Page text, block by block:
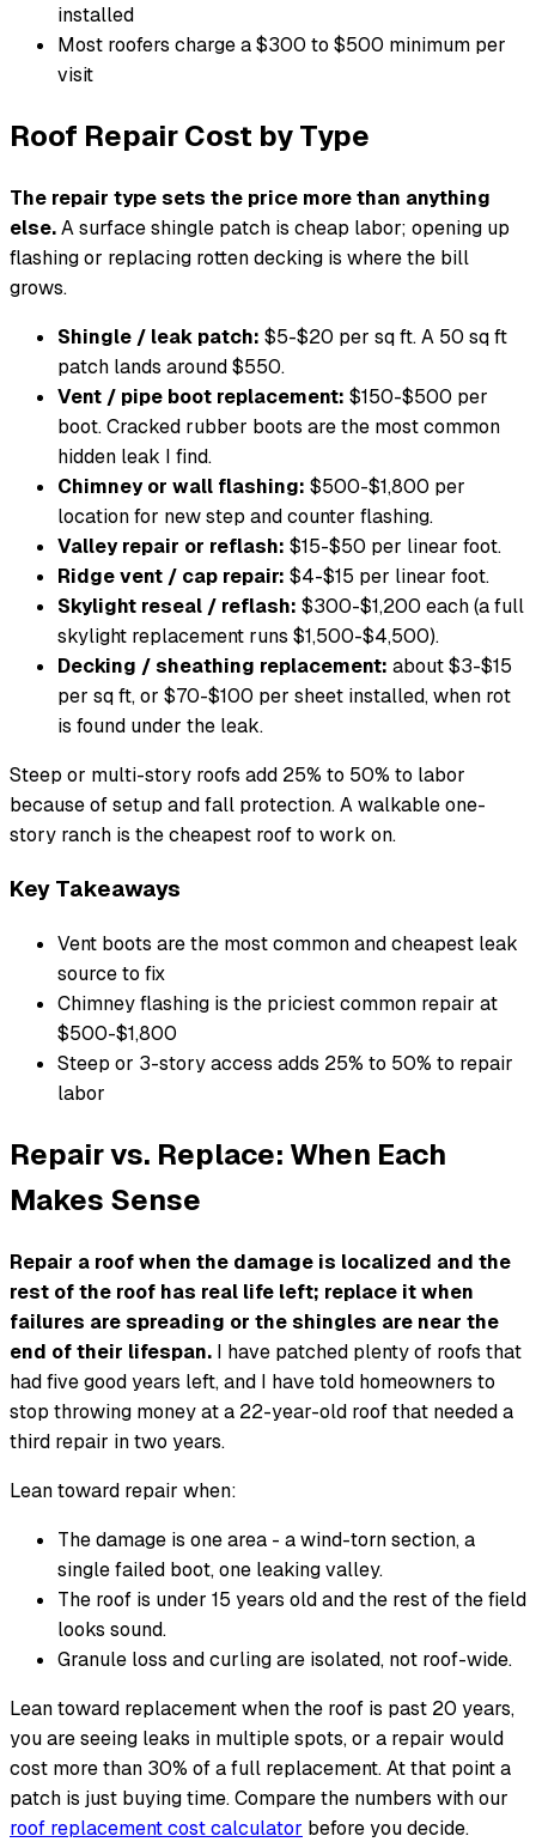
installed
Most roofers charge a $300 to $500 minimum per
visit
Roof Repair Cost by Type
The repair type sets the price more than anything
else.A surface shingle patch is cheap labor; opening up
flashing or replacing rotten decking is where the bill
grows.
Shingle / leak patch: $5-$20 per sq ft. A 50 sq ft
patch lands around $550.
Vent / pipe boot replacement: $150-$500 per
boot. Cracked rubber boots are the most common
hidden leak I find.
Chimney or wall flashing: $500-$1,800 per
location for new step and counter flashing.
Valley repair or reflash: $15-$50 per linear foot.
Ridge vent / cap repair: $4-$15 per linear foot.
Skylight reseal / reflash: $300-$1,200 each (a full
skylight replacement runs $1,500-$4,500).
Decking / sheathing replacement: about $3-$15
per sq ft, or $70-$100 per sheet installed, when rot
is found under the leak.
Steep or multi-story roofs add 25% to 50% to labor
because of setup and fall protection. A walkable one-
story ranch is the cheapest roof to work on.
Key Takeaways
Vent boots are the most common and cheapest leak
source to fix
Chimney flashing is the priciest common repair at
$500-$1,800
Steep or 3-story access adds 25% to 50% to repair
labor
Repair vs. Replace: When Each
Makes Sense
Repair a roof when the damage is localized and the
rest of the roof has real life left; replace it when
failures are spreading or the shingles are near the
end of their lifespan. I have patched plenty of roofs that
had five good years left, and I have told homeowners to
stop throwing money at a 22-year-old roof that needed a
third repair in two years.
Lean toward repair when:
The damage is one area - a wind-torn section, a
single failed boot, one leaking valley.
The roof is under 15 years old and the rest of the field
looks sound.
Granule loss and curling are isolated, not roof-wide.
Lean toward replacement when the roof is past 20 years,
you are seeing leaks in multiple spots, or a repair would
cost more than 30% of a full replacement. At that point a
patch is just buying time. Compare the numbers with our
roof replacement cost calculator before you decide.